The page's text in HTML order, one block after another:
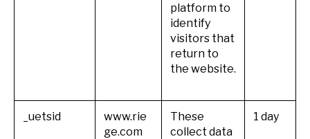
platform to
identify
visitors that
return to
the website.
_uetsid
www.rie
ge.com
These
collect data
1 day